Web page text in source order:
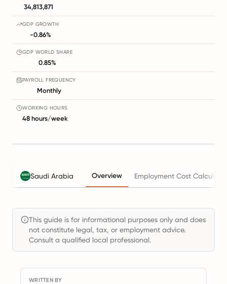
34,813,871
GDP GROWTH
-0.86%
GDP WORLD SHARE
0.85%
PAYROLL FREQUENCY
Monthly
WORKING HOURS
48 hours/week
Saudi Arabia Overview Employment Cost Calculator
This guide is for informational purposes only and does
not constitute legal, tax, or employment advice.
Consult a qualified local professional.
WRITTEN BY